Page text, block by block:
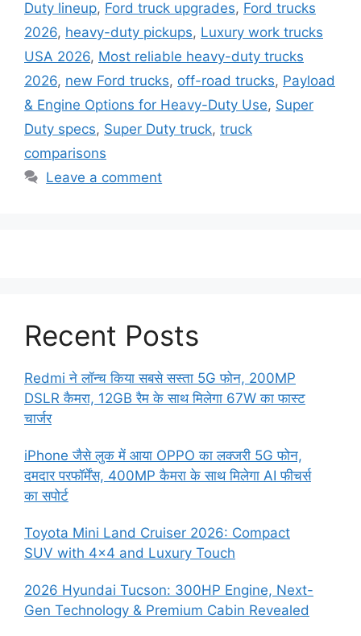
Duty lineup, Ford truck upgrades, Ford trucks
2026, heavy-duty pickups, Luxury work trucks
USA 2026, Most reliable heavy-duty trucks
2026, new Ford trucks, off-road trucks, Payload
& Engine Options for Heavy-Duty Use, Super
Duty specs, Super Duty truck, truck
comparisons
Leave a comment
Recent Posts
Redmi ने लॉन्च किया सबसे सस्ता 5G फोन, 200MP
DSLR कैमरा, 12GB रैम के साथ मिलेगा 67W का फास्ट
चार्जर
iPhone जैसे लुक में आया OPPO का लक्जरी 5G फोन,
दमदार परफॉर्मेंस, 400MP कैमरा के साथ मिलेगा AI फीचर्स
का सपोर्ट
Toyota Mini Land Cruiser 2026: Compact
SUV with 4×4 and Luxury Touch
2026 Hyundai Tucson: 300HP Engine, Next-
Gen Technology & Premium Cabin Revealed